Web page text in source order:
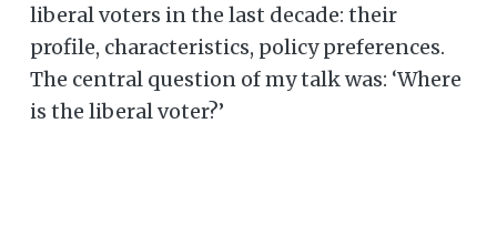
liberal voters in the last decade: their
profile, characteristics, policy preferences.
The central question of my talk was: ‘Where
is the liberal voter?’